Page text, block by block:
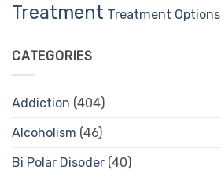
Treatment Treatment Options
CATEGORIES
Addiction (404)
Alcoholism (46)
Bi Polar Disoder (40)